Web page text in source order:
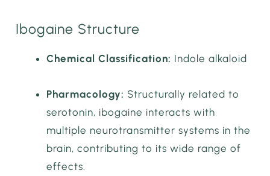
Ibogaine Structure
Chemical Classification: Indole alkaloid
Pharmacology: Structurally related to
serotonin, ibogaine interacts with
multiple neurotransmitter systems in the
brain, contributing to its wide range of
effects.